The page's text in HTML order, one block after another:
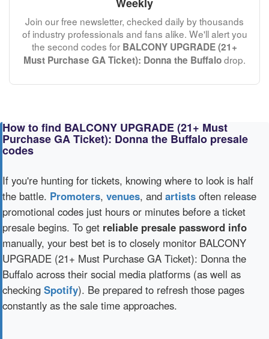
Join our free newsletter, checked daily by thousands
of industry professionals and fans alike. We'll alert you
the second codes for BALCONY UPGRADE (21+
Must Purchase GA Ticket): Donna the Buffalodrop.
How to find BALCONY UPGRADE (21+ Must
Purchase GA Ticket): Donna the Buffalo presale
codes
If you're hunting for tickets, knowing where to look is half
the battle. Promoters, venues, and artists often release
promotional codes just hours or minutes before a ticket
presale begins. To get reliable presale password info
manually, your best bet is to closely monitor BALCONY
UPGRADE (21+ Must Purchase GA Ticket): Donna the
Buffalo across their social media platforms (as well as
checking Spotify). Be prepared to refresh those pages
constantly as the sale time approaches.